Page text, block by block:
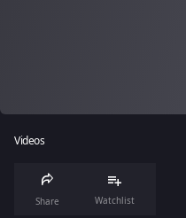
Videos
Share Watchlist